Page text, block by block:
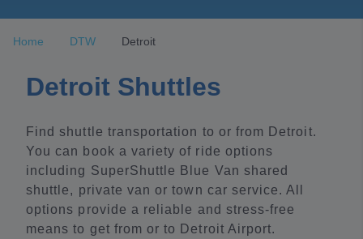
Home DTW Detroit
Detroit Shuttles
Find shuttle transportation to or from Detroit.
You can book a variety of ride options
including SuperShuttle Blue Van shared
shuttle, private van or town car service. All
options provide a reliable and stress-free
means to get from or to Detroit Airport.